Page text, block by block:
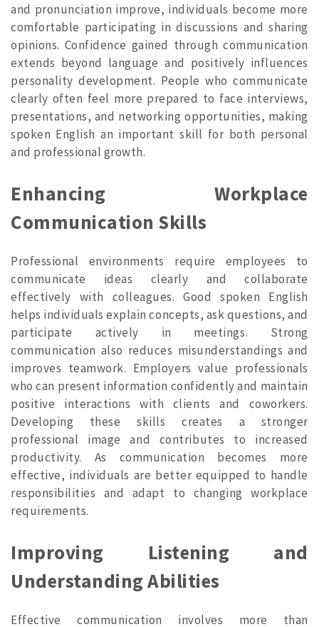
and pronunciation improve, individuals become more
comfortable participating in discussions and sharing
opinions. Confidence gained through communication
extends beyond language and positively influences
personality development. People who communicate
clearly often feel more prepared to face interviews,
presentations, and networking opportunities, making
spoken English an important skill for both personal
and professional growth.
Enhancing Workplace
Communication Skills
Professional environments require employees to
communicate ideas clearly and collaborate
effectively with colleagues. Good spoken English
helps individuals explain concepts, ask questions, and
participate actively in meetings. Strong
communication also reduces misunderstandings and
improves teamwork. Employers value professionals
who can present information confidently and maintain
positive interactions with clients and coworkers.
Developing these skills creates a stronger
professional image and contributes to increased
productivity. As communication becomes more
effective, individuals are better equipped to handle
responsibilities and adapt to changing workplace
requirements.
Improving Listening and
Understanding Abilities
Effective communication involves more than